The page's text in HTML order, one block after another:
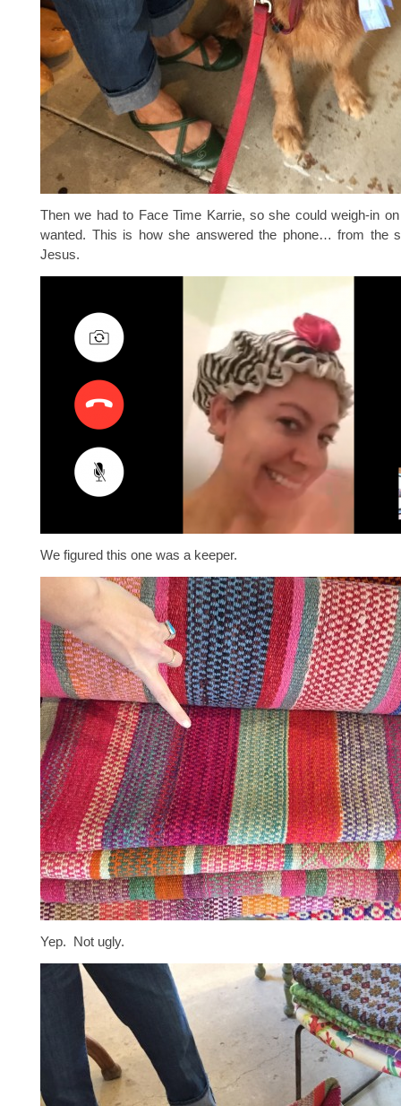
Then we had to Face Time Karrie, so she could weigh-in
wanted. This is how she answered the phone… from the
Jesus.
We figured this one was a keeper.
Yep. Not ugly.